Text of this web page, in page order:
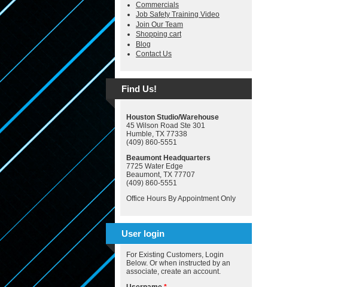
Commercials
Job Safety Training Video
Join Our Team
Shopping cart
Blog
Contact Us
Find Us!
Houston Studio/Warehouse
45 Wilson Road Ste 301
Humble, TX 77338
(409) 860-5551
Beaumont Headquarters
7725 Water Edge
Beaumont, TX 77707
(409) 860-5551
Office Hours By Appointment Only
User login
For Existing Customers, Login
Below. Or when instructed by an
associate, create an account.